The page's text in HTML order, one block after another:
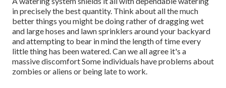
in precisely the best quantity. Think about all the much
better things you might be doing rather of dragging wet
and large hoses and lawn sprinklers around your backyard
and attempting to bear in mind the length of time every
little thing has been watered. Can we all agree it's a
massive discomfort Some individuals have problems about
zombies or aliens or being late to work.